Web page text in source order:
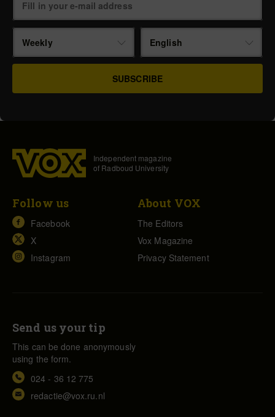
Weekly English
Independent magazine
of Radboud University
Follow us
Facebook
X
Instagram
About VOX
The Editors
Vox Magazine
Privacy Statement
Send us your tip
This can be done anonymously
using the form.
024 - 36 12 775
redactie@vox.ru.nl